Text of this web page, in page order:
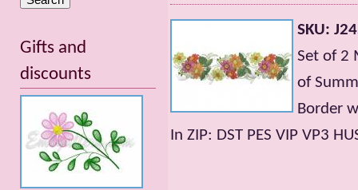
SKU:
Set of 2
of
Border
In ZIP: DST PES VIP VP3
Gifts and
discounts